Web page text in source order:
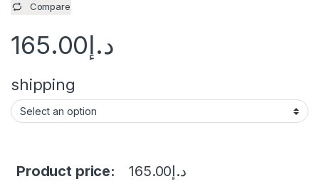
Compare
د.إ165.00
shipping
Product price: د.إ165.00